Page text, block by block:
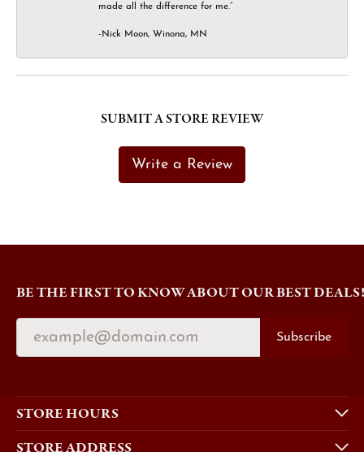
made all the difference for me.”
-Nick Moon, Winona, MN
SUBMIT A STORE REVIEW
Write a Review
BE THE FIRST TO KNOW ABOUT OUR BEST DEALS!
Subscribe
STORE HOURS
STORE ADDRESS